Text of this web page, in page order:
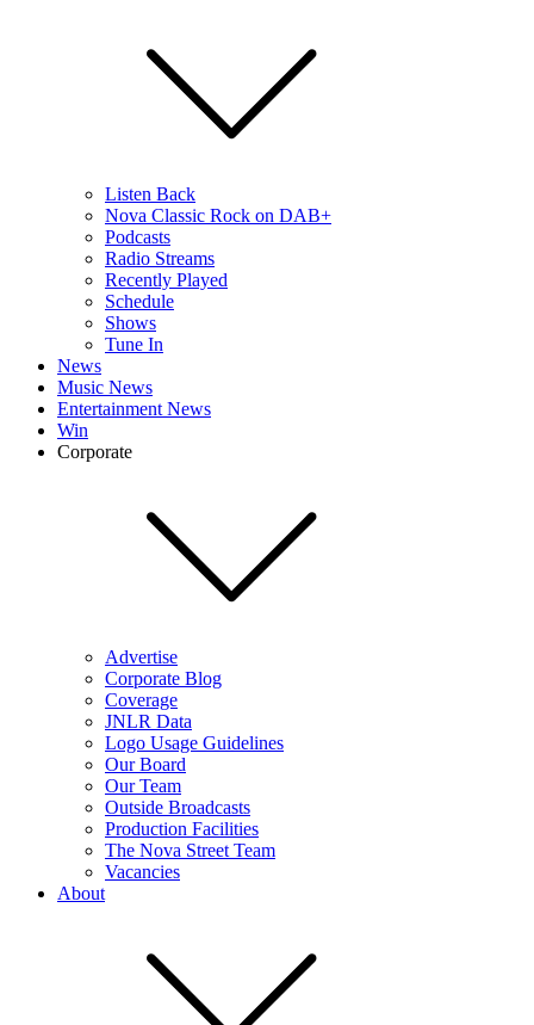
Listen Back
Nova Classic Rock on DAB+
Podcasts
Radio Streams
Recently Played
Schedule
Shows
Tune In
News
Music News
Entertainment News
Win
Corporate
Advertise
Corporate Blog
Coverage
JNLR Data
Logo Usage Guidelines
Our Board
Our Team
Outside Broadcasts
Production Facilities
The Nova Street Team
Vacancies
About